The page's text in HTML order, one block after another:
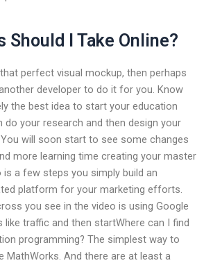
Should I Take Online?
perfect visual mockup, then perhaps
developer to do it for you. Know
the best idea to start your education
your research and then design your
will soon start to see some changes
more learning time creating your master
is a few steps you simply build an
platform for your marketing efforts.
you see in the video is using Google
traffic and then startWhere can I find
programming? The simplest way to
MathWorks. And there are at least a